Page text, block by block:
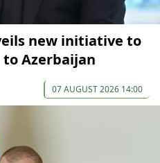
new initiative to
Azerbaijan
07 AUGUST 2026 14:00